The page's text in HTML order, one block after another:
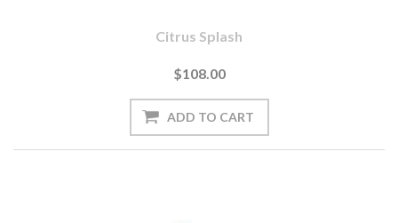
Citrus Splash
$108.00